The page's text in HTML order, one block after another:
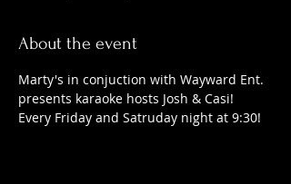
About the event
Marty's in conjuction with Wayward Ent.
presents karaoke hosts Josh & Casi!
Every Friday and Satruday night at 9:30!